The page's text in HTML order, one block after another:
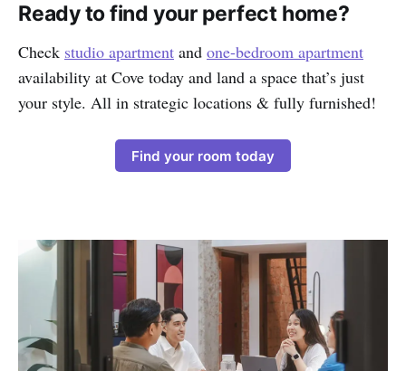
Ready to find your perfect home?
Check studio apartment and one-bedroom apartment
availability at Cove today and land a space that’s just
your style. All in strategic locations & fully furnished!
Find your room today